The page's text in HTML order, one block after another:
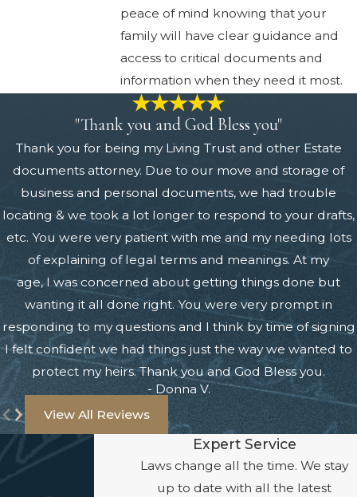
peace of mind knowing that your
family will have clear guidance and
access to critical documents and
information when they need it most.
"Thank you and God Bless you"
Thank you for being my Living Trust and other Estate
documents attorney. Due to our move and storage of
business and personal documents, we had trouble
locating & we took a lot longer to respond to your drafts,
etc. You were very patient with me and my needing lots
of explaining of legal terms and meanings. At my
age, I was concerned about getting things done but
wanting it all done right. You were very prompt in
responding to my questions and I think by time of signing
I felt confident we had things just the way we wanted to
protect my heirs. Thank you and God Bless you.
- Donna V.
View All Reviews
Expert Service
Laws change all the time. We stay
up to date with all the latest